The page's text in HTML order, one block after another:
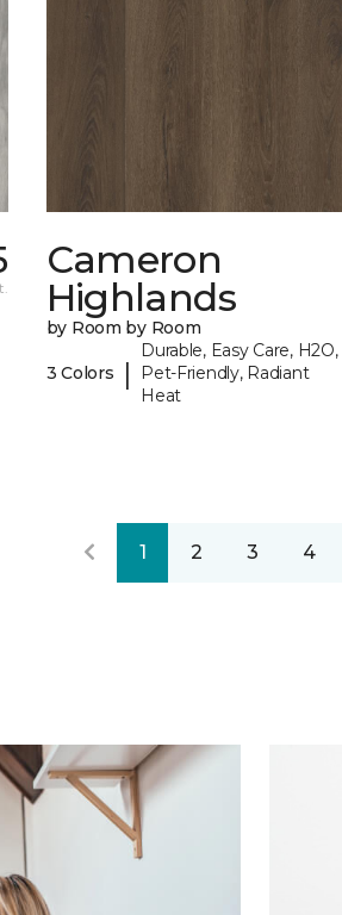
Cameron
Highlands
by Room by Room
3 Colors |
Durable, Easy Care, H2O,
Pet-Friendly, Radiant
Heat
1 2 3 4